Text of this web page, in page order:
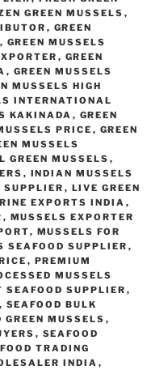
GREEN MUSSELS ,
, GREEN
, GREEN MUSSELS
, GREEN
, GREEN MUSSELS
MUSSELS HIGH
INTERNATIONAL
KAKINADA , GREEN
PRICE , GREEN
MUSSELS
GREEN MUSSELS ,
, INDIAN MUSSELS
SUPPLIER , LIVE GREEN
EXPORTS INDIA ,
, MUSSELS EXPORTER
, MUSSELS FOR
SEAFOOD SUPPLIER ,
, PREMIUM
MUSSELS
SEAFOOD SUPPLIER ,
, SEAFOOD BULK
GREEN MUSSELS ,
, SEAFOOD
TRADING
INDIA ,